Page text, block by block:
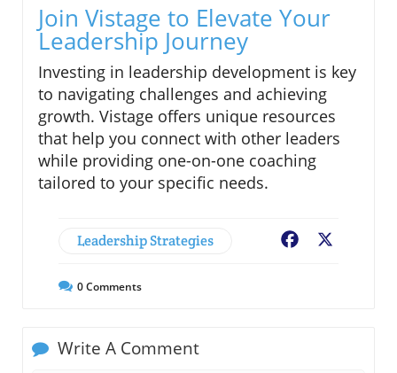
Join Vistage to Elevate Your
Leadership Journey
Investing in leadership development is key
to navigating challenges and achieving
growth. Vistage offers unique resources
that help you connect with other leaders
while providing one-on-one coaching
tailored to your specific needs.
Leadership Strategies Facebook
0Comments
Write A Comment